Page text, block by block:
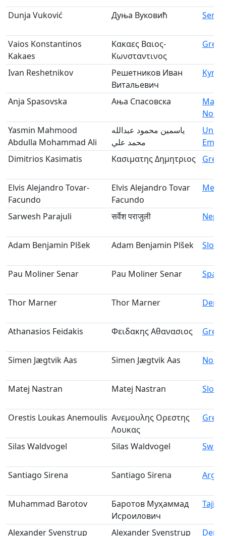
Dunja Vuković Дуња Вуковић Serbia
Vaios Konstantinos
Kakaes
Κακαες Βαιος-
Κωνσταντινος
Ivan Reshetnikov
Решетников Иван
Витальевич
Anja Spasovska Ања Спасовска
North
Yasmin Mahmood
Abdulla Mohammad Ali
ياسمين محمود عبدالله
محمد علي
Dimitrios Kasimatis
Κασιματης Δημητριος
Elvis Alejandro Tovar-
Facundo
Elvis Alejandro Tovar
Facundo
Sarwesh Parajuli सर्वेश पराजुली Nepal
Adam Benjamin Plšek Adam Benjamin Plšek
Pau Moliner Senar Pau Moliner Senar Spain
Thor Marner Thor Marner
Athanasios Feidakis Φειδακης Αθανασιος
Simen Jægtvik Aas Simen Jægtvik Aas
Matej Nastran Matej Nastran
Orestis Loukas Anemoulis Ανεμουλης Ορεστης
Λουκας
Silas Waldvogel Silas Waldvogel
Santiago Sirena Santiago Sirena
Muhammad Barotov
Баротов Муҳаммад
Исроилович
Alexander Svenstrup
Alexander Svenstrup